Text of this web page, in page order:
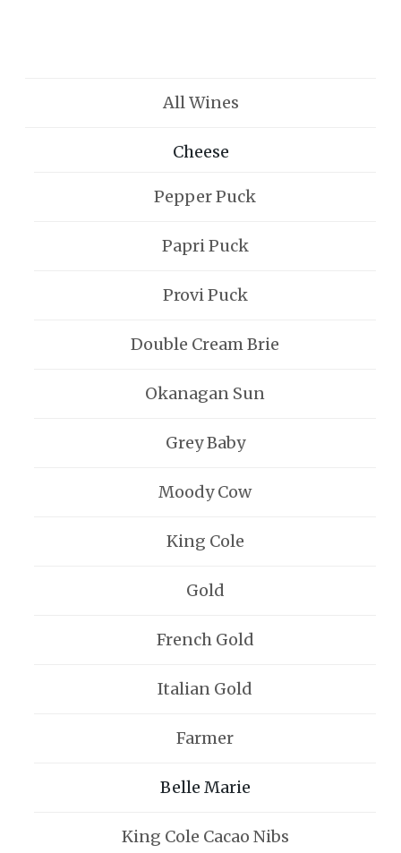
All Wines
Cheese
Pepper Puck
Papri Puck
Provi Puck
Double Cream Brie
Okanagan Sun
Grey Baby
Moody Cow
King Cole
Gold
French Gold
Italian Gold
Farmer
Belle Marie
King Cole Cacao Nibs